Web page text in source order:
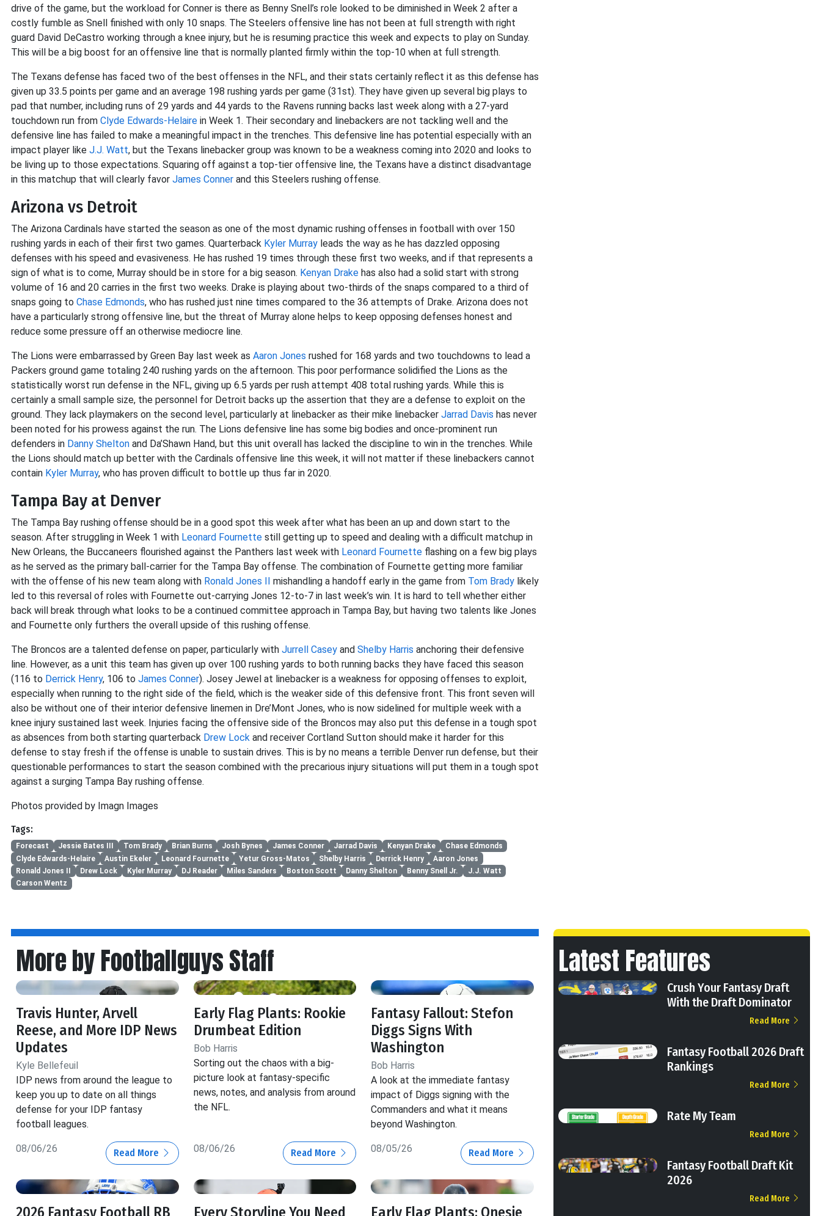
drive of the game, but the workload for Conner is there as Benny Snell’s role looked to be diminished in Week 2 after a
costly fumble as Snell finished with only 10 snaps. The Steelers offensive line has not been at full strength with right
guard David DeCastro working through a knee injury, but he is resuming practice this week and expects to play on Sunday.
This will be a big boost for an offensive line that is normally planted firmly within the top-10 when at full strength.
The Texans defense has faced two of the best offenses in the NFL, and their stats certainly reflect it as this defense has
given up 33.5 points per game and an average 198 rushing yards per game (31st). They have given up several big plays to
pad that number, including runs of 29 yards and 44 yards to the Ravens running backs last week along with a 27-yard
touchdown run from Clyde Edwards-Helaire in Week 1. Their secondary and linebackers are not tackling well and the
defensive line has failed to make a meaningful impact in the trenches. This defensive line has potential especially with an
impact player like J.J. Watt, but the Texans linebacker group was known to be a weakness coming into 2020 and looks to
be living up to those expectations. Squaring off against a top-tier offensive line, the Texans have a distinct disadvantage
in this matchup that will clearly favor James Conner and this Steelers rushing offense.
Arizona vs Detroit
The Arizona Cardinals have started the season as one of the most dynamic rushing offenses in football with over 150
rushing yards in each of their first two games. Quarterback Kyler Murray leads the way as he has dazzled opposing
defenses with his speed and evasiveness. He has rushed 19 times through these first two weeks, and if that represents a
sign of what is to come, Murray should be in store for a big season. Kenyan Drake has also had a solid start with strong
volume of 16 and 20 carries in the first two weeks. Drake is playing about two-thirds of the snaps compared to a third of
snaps going to Chase Edmonds, who has rushed just nine times compared to the 36 attempts of Drake. Arizona does not
have a particularly strong offensive line, but the threat of Murray alone helps to keep opposing defenses honest and
reduce some pressure off an otherwise mediocre line.
The Lions were embarrassed by Green Bay last week as Aaron Jones rushed for 168 yards and two touchdowns to lead a
Packers ground game totaling 240 rushing yards on the afternoon. This poor performance solidified the Lions as the
statistically worst run defense in the NFL, giving up 6.5 yards per rush attempt 408 total rushing yards. While this is
certainly a small sample size, the personnel for Detroit backs up the assertion that they are a defense to exploit on the
ground. They lack playmakers on the second level, particularly at linebacker as their mike linebacker Jarrad Davis has never
been noted for his prowess against the run. The Lions defensive line has some big bodies and once-prominent run
defenders in Danny Shelton and Da’Shawn Hand, but this unit overall has lacked the discipline to win in the trenches. While
the Lions should match up better with the Cardinals offensive line this week, it will not matter if these linebackers cannot
contain Kyler Murray, who has proven difficult to bottle up thus far in 2020.
Tampa Bay at Denver
The Tampa Bay rushing offense should be in a good spot this week after what has been an up and down start to the
season. After struggling in Week 1 with Leonard Fournette still getting up to speed and dealing with a difficult matchup in
New Orleans, the Buccaneers flourished against the Panthers last week with Leonard Fournette flashing on a few big plays
as he served as the primary ball-carrier for the Tampa Bay offense. The combination of Fournette getting more familiar
with the offense of his new team along with Ronald Jones II mishandling a handoff early in the game from Tom Brady likely
led to this reversal of roles with Fournette out-carrying Jones 12-to-7 in last week’s win. It is hard to tell whether either
back will break through what looks to be a continued committee approach in Tampa Bay, but having two talents like Jones
and Fournette only furthers the overall upside of this rushing offense.
The Broncos are a talented defense on paper, particularly with Jurrell Casey and Shelby Harris anchoring their defensive
line. However, as a unit this team has given up over 100 rushing yards to both running backs they have faced this season
(116 to Derrick Henry, 106 to James Conner). Josey Jewel at linebacker is a weakness for opposing offenses to exploit,
especially when running to the right side of the field, which is the weaker side of this defensive front. This front seven will
also be without one of their interior defensive linemen in Dre’Mont Jones, who is now sidelined for multiple week with a
knee injury sustained last week. Injuries facing the offensive side of the Broncos may also put this defense in a tough spot
as absences from both starting quarterback Drew Lock and receiver Cortland Sutton should make it harder for this
defense to stay fresh if the offense is unable to sustain drives. This is by no means a terrible Denver run defense, but their
questionable performances to start the season combined with the precarious injury situations will put them in a tough spot
against a surging Tampa Bay rushing offense.
Photos provided by Imagn Images
Tags:
Forecast Jessie Bates III Tom Brady Brian Burns Josh Bynes James Conner Jarrad Davis Kenyan Drake
Chase Edmonds
Clyde Edwards-Helaire
Austin Ekeler Leonard Fournette Yetur Gross-Matos Shelby Harris Derrick Henry
Aaron Jones
Ronald Jones II
Drew Lock Kyler Murray DJ Reader Miles Sanders Boston Scott Danny Shelton Benny Snell Jr.
J.J. Watt
Carson Wentz
More by Footballguys Staff
Travis Hunter, Arvell
Reese, and More IDP News
Updates
Kyle Bellefeuil
IDP news from around the league to
keep you up to date on all things
defense for your IDP fantasy
football leagues.
08/06/26 Read More
Early Flag Plants: Rookie
Drumbeat Edition
Bob Harris
Sorting out the chaos with a big-
picture look at fantasy-specific
news, notes, and analysis from around
the NFL.
08/06/26 Read More
Fantasy Fallout: Stefon
Diggs Signs With
Washington
Bob Harris
A look at the immediate fantasy
impact of Diggs signing with the
Commanders and what it means
beyond Washington.
08/05/26 Read More
2026 Fantasy Football RB Every Storyline You Need Early Flag Plants: Onesie
Latest Features
Crush Your Fantasy Draft
With the Draft Dominator
Read More
Fantasy Football 2026 Draft
Rankings
Read More
Rate My Team
Read More
Fantasy Football Draft Kit
2026
Read More